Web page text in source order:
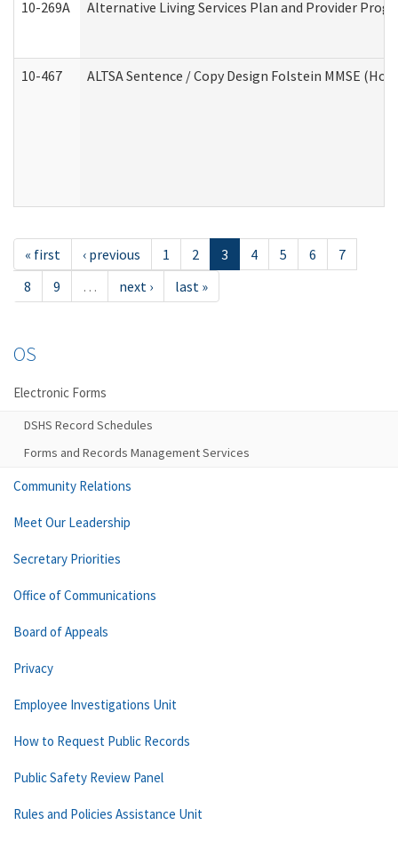
10-269A Alternative Living Services Plan and Provider
10-467 ALTSA Sentence / Copy Design Folstein MMSE
« first ‹ previous 1 2 3 4 5 6
7
8
9 … next › last »
OS
Electronic Forms
DSHS Record Schedules
Forms and Records Management Services
Community Relations
Meet Our Leadership
Secretary Priorities
Office of Communications
Board of Appeals
Privacy
Employee Investigations Unit
How to Request Public Records
Public Safety Review Panel
Rules and Policies Assistance Unit